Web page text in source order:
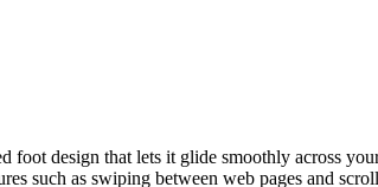
foot design that lets it glide smoothly across
such as swiping between web pages and